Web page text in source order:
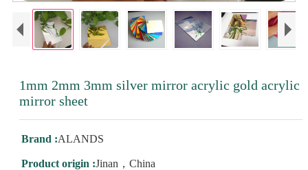
1mm 2mm 3mm silver mirror acrylic gold acrylic
mirror sheet
Brand :ALANDS
Product origin :Jinan，China